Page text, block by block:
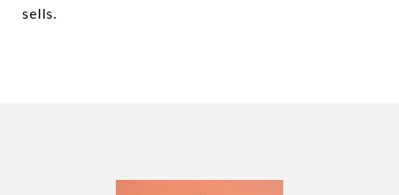
sells.